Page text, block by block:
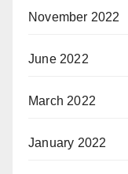
November 2022
June 2022
March 2022
January 2022